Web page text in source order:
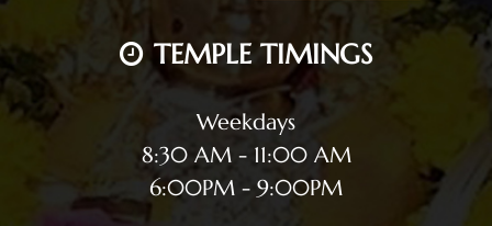
TEMPLE TIMINGS
Weekdays
8:30 AM - 11:00 AM
6:00PM - 9:00PM